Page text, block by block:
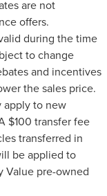
are not
offers.
during the time
to change
and incentives
the sales price.
apply to new
$100 transfer fee
transferred in
be applied to
Value pre-owned